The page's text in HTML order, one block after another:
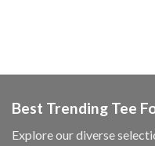
Best Trending Tee
Explore our diverse